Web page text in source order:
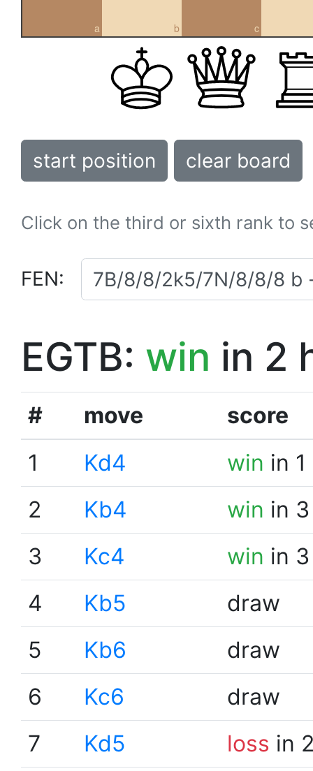
a b c
start position clear board
Click on the third or sixth rank to
FEN:
EGTB: win in 2
# move
score
1
Kd4 win in
2
Kb4 win in
3
Kc4 win in
4
Kb5
draw
5
Kb6
draw
6
Kc6
draw
7
Kd5 loss in